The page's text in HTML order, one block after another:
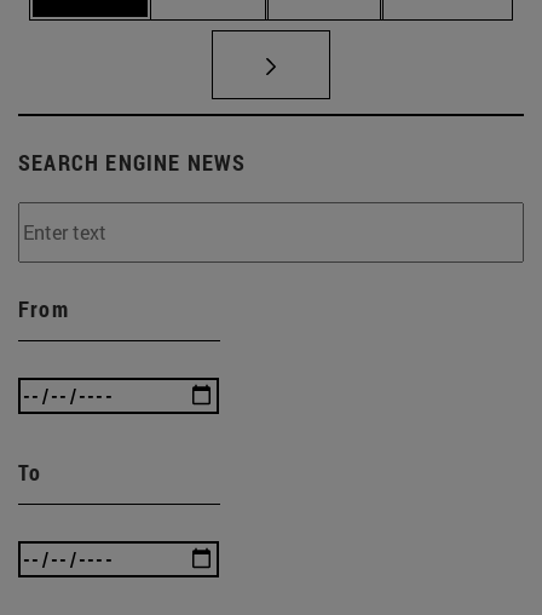
SEARCH ENGINE NEWS
From
To